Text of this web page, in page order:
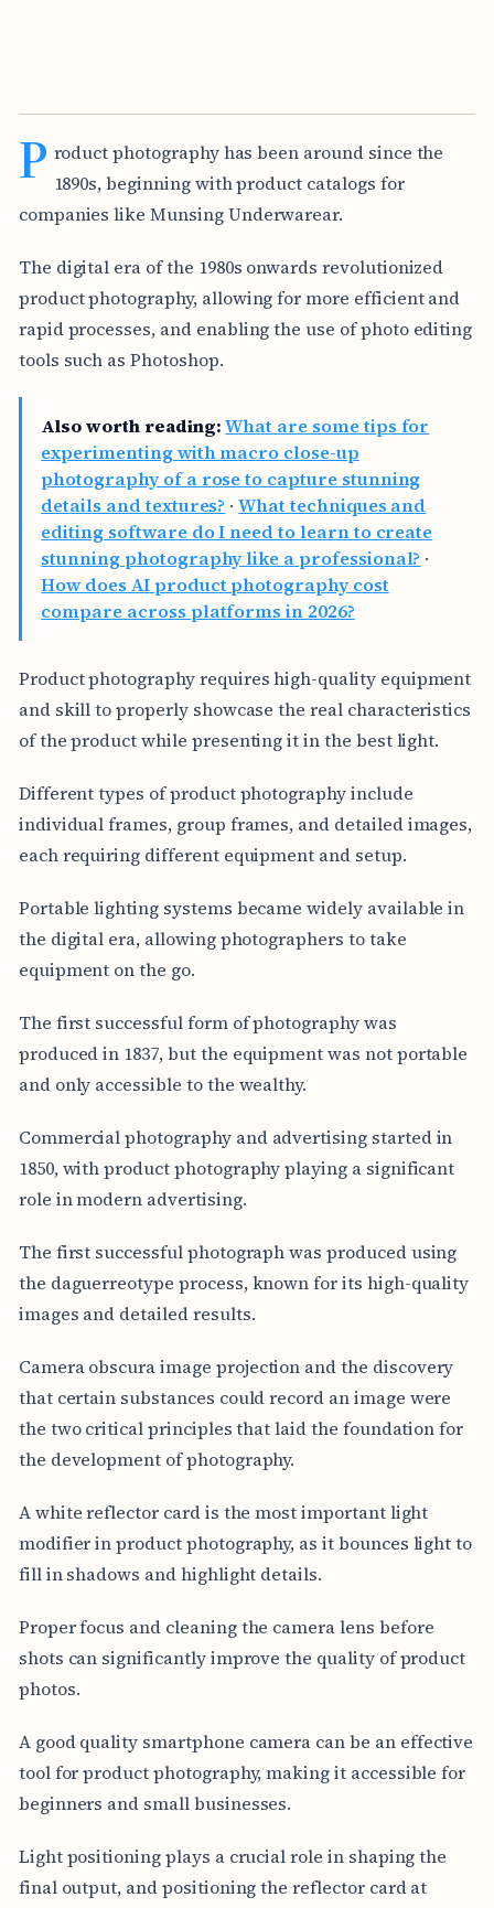
P roduct photography has been around since the
1890s, beginning with product catalogs for
companies like Munsing Underwarear.
The digital era of the 1980s onwards revolutionized
product photography, allowing for more efficient and
rapid processes, and enabling the use of photo editing
tools such as Photoshop.
Also worth reading: What are some tips for
experimenting with macro close-up
photography of a rose to capture stunning
details and textures? ·What techniques and
editing software do I need to learn to create
stunning photography like a professional? ·
How does AI product photography cost
compare across platforms in 2026?
Product photography requires high-quality equipment
and skill to properly showcase the real characteristics
of the product while presenting it in the best light.
Different types of product photography include
individual frames, group frames, and detailed images,
each requiring different equipment and setup.
Portable lighting systems became widely available in
the digital era, allowing photographers to take
equipment on the go.
The first successful form of photography was
produced in 1837, but the equipment was not portable
and only accessible to the wealthy.
Commercial photography and advertising started in
1850, with product photography playing a significant
role in modern advertising.
The first successful photograph was produced using
the daguerreotype process, known for its high-quality
images and detailed results.
Camera obscura image projection and the discovery
that certain substances could record an image were
the two critical principles that laid the foundation for
the development of photography.
A white reflector card is the most important light
modifier in product photography, as it bounces light to
fill in shadows and highlight details.
Proper focus and cleaning the camera lens before
shots can significantly improve the quality of product
photos.
A good quality smartphone camera can be an effective
tool for product photography, making it accessible for
beginners and small businesses.
Light positioning plays a crucial role in shaping the
final output, and positioning the reflector card at